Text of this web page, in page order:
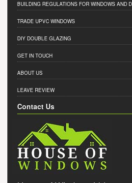
BUILDING REGULATIONS FOR WINDOWS AND
TRADE UPVC WINDOWS
DIY DOUBLE GLAZING
GET IN TOUCH
ABOUT US
LEAVE REVIEW
Contact Us